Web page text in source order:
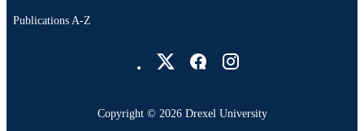
Publications A-Z
Copyright © 2026 Drexel University